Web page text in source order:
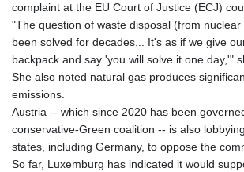
complaint at the EU Court of Justice (ECJ)
"The question of waste disposal (from
been solved for decades... It's as if we give
backpack and say 'you will solve it one day,'"
She also noted natural gas produces
emissions.
Austria -- which since 2020 has been
conservative-Green coalition -- is also
states, including Germany, to oppose the
So far, Luxemburg has indicated it would